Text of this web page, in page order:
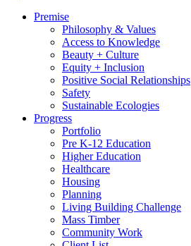
Premise
Philosophy & Values
Access to Knowledge
Beauty + Culture
Equity + Inclusion
Positive Social Relationships
Safety
Sustainable Ecologies
Progress
Portfolio
Pre K-12 Education
Higher Education
Healthcare
Housing
Planning
Living Building Challenge
Mass Timber
Community Work